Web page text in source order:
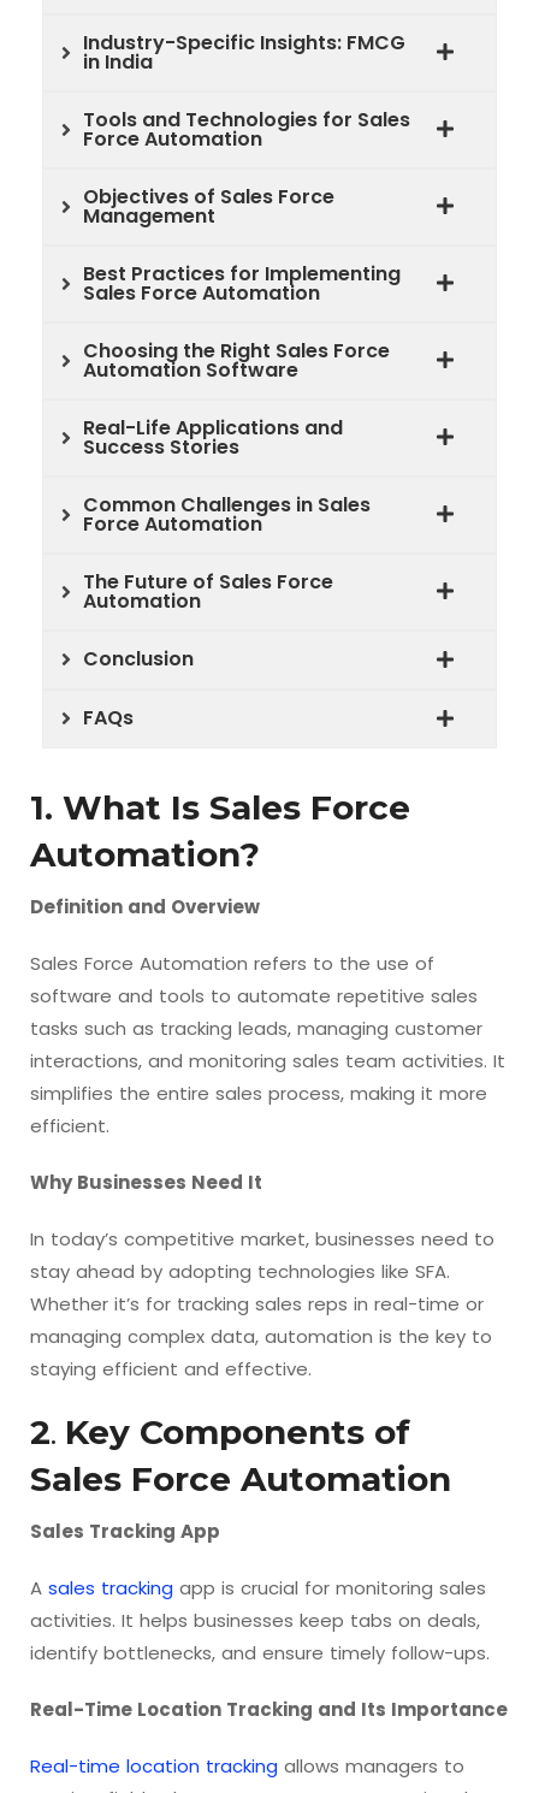
Industry-Specific Insights: FMCG
in India
Tools and Technologies for Sales
Force Automation
Objectives of Sales Force
Management
Best Practices for Implementing
Sales Force Automation
Choosing the Right Sales Force
Automation Software
Real-Life Applications and
Success Stories
Common Challenges in Sales
Force Automation
The Future of Sales Force
Automation
Conclusion
FAQs
1. What Is Sales Force
Automation?
Definition and Overview
Sales Force Automation refers to the use of
software and tools to automate repetitive sales
tasks such as tracking leads, managing customer
interactions, and monitoring sales team activities. It
simplifies the entire sales process, making it more
efficient.
Why Businesses Need It
In today’s competitive market, businesses need to
stay ahead by adopting technologies like SFA.
Whether it’s for tracking sales reps in real-time or
managing complex data, automation is the key to
staying efficient and effective.
2. Key Components of
Sales Force Automation
Sales Tracking App
A sales tracking app is crucial for monitoring sales
activities. It helps businesses keep tabs on deals,
identify bottlenecks, and ensure timely follow-ups.
Real-Time Location Tracking and Its Importance
Real-time location tracking allows managers to